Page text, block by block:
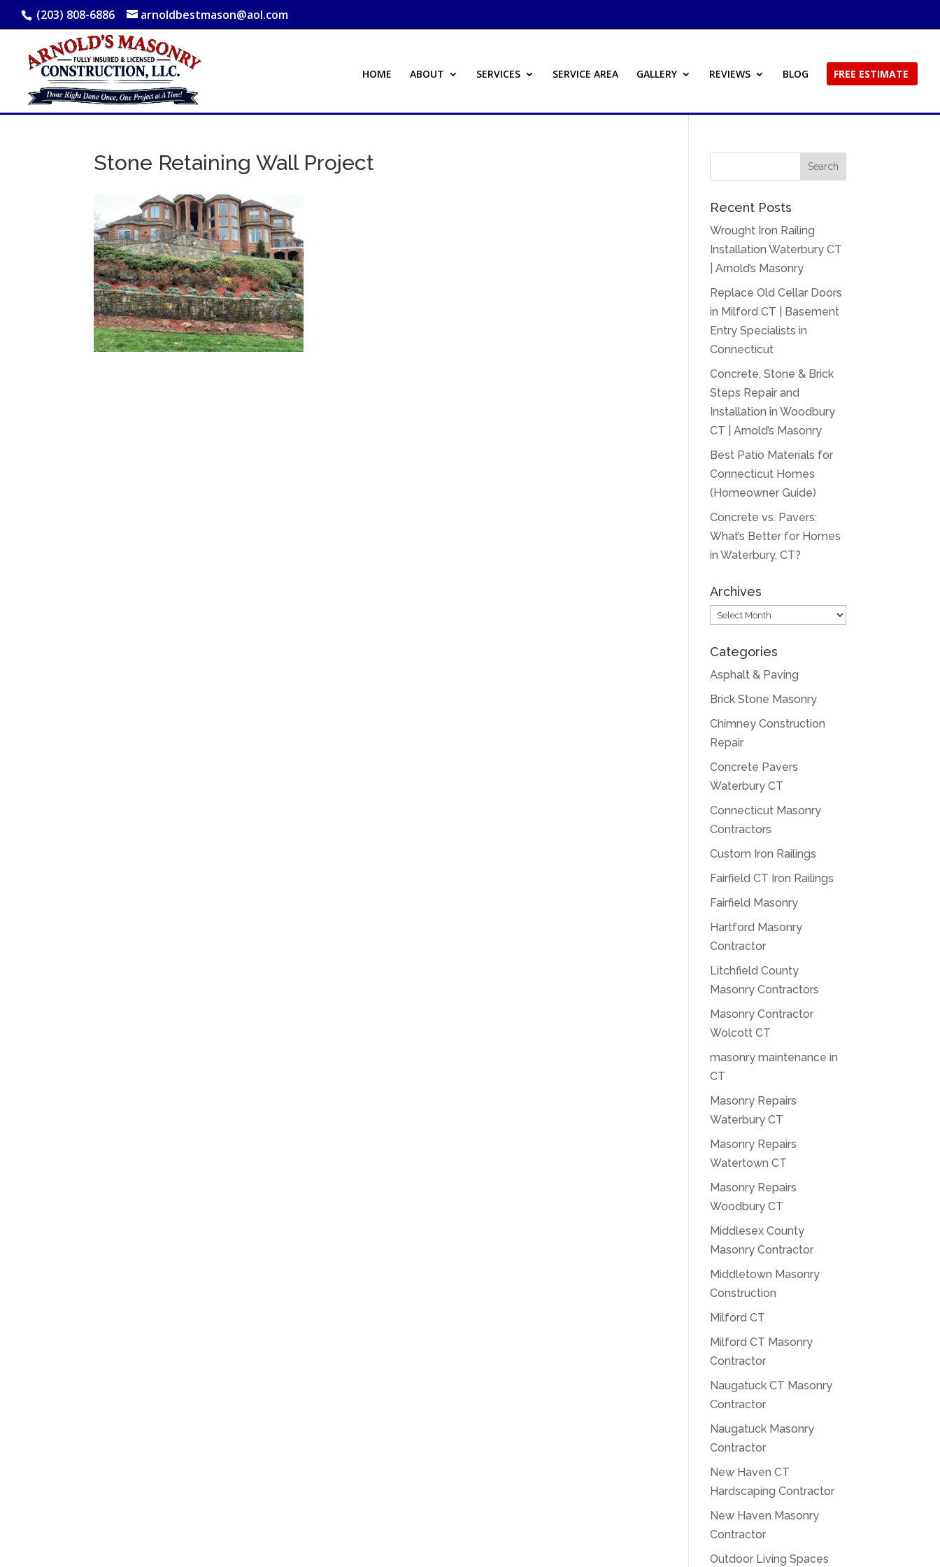
(203) 808-6886 arnoldbestmason@aol.com
HOME ABOUT SERVICES SERVICE AREA GALLERY REVIEWS BLOG FREE ESTIMATE
Stone Retaining Wall Project
Recent Posts
Wrought Iron Railing
Installation Waterbury CT
| Arnold’s Masonry
Replace Old Cellar Doors
in Milford CT | Basement
Entry Specialists in
Connecticut
Concrete, Stone & Brick
Steps Repair and
Installation in Woodbury
CT | Arnold’s Masonry
Best Patio Materials for
Connecticut Homes
(Homeowner Guide)
Concrete vs. Pavers:
What’s Better for Homes
in Waterbury, CT?
Archives
Archives
Categories
Asphalt & Paving
Brick Stone Masonry
Chimney Construction
Repair
Concrete Pavers
Waterbury CT
Connecticut Masonry
Contractors
Custom Iron Railings
Fairfield CT Iron Railings
Fairfield Masonry
Hartford Masonry
Contractor
Litchfield County
Masonry Contractors
Masonry Contractor
Wolcott CT
masonry maintenance in
CT
Masonry Repairs
Waterbury CT
Masonry Repairs
Watertown CT
Masonry Repairs
Woodbury CT
Middlesex County
Masonry Contractor
Middletown Masonry
Construction
Milford CT
Milford CT Masonry
Contractor
Naugatuck CT Masonry
Contractor
Naugatuck Masonry
Contractor
New Haven CT
Hardscaping Contractor
New Haven Masonry
Contractor
Outdoor Living Spaces